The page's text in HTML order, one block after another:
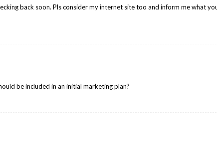
back soon. Pls consider my internet site too and inform me what
be included in an initial marketing plan?